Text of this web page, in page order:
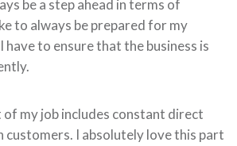
be a step ahead in terms of
to always be prepared for my
have to ensure that the business is
my job includes constant direct
I absolutely love this part